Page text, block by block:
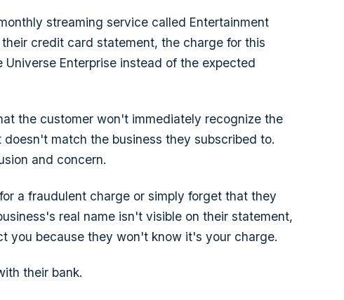
streaming service called Entertainment
credit card statement, the charge for this
Universe Enterprise instead of the expected
the customer won't immediately recognize the
match the business they subscribed to.
and concern.
a fraudulent charge or simply forget that they
real name isn't visible on their statement,
you because they won't know it's your charge.
their bank.